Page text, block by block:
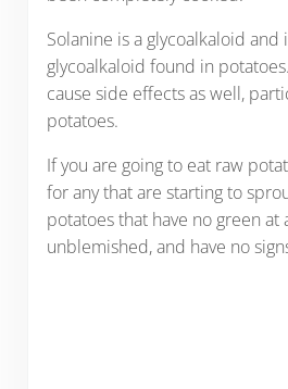
Solanine is a glycoalkaloid and
glycoalkaloid found in
cause side effects as well,
potatoes.
If you are going to eat raw
for any that are starting to
potatoes that have no green at
unblemished, and have no